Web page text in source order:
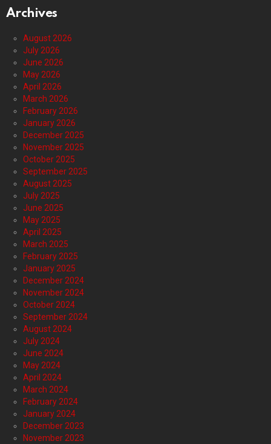
Archives
August 2026
July 2026
June 2026
May 2026
April 2026
March 2026
February 2026
January 2026
December 2025
November 2025
October 2025
September 2025
August 2025
July 2025
June 2025
May 2025
April 2025
March 2025
February 2025
January 2025
December 2024
November 2024
October 2024
September 2024
August 2024
July 2024
June 2024
May 2024
April 2024
March 2024
February 2024
January 2024
December 2023
November 2023